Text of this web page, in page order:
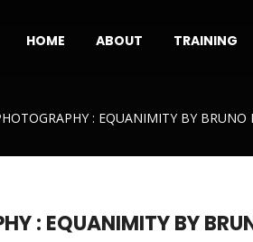
HOME ABOUT TRAINING
: EQUANIMITY BY BRUNO
: EQUANIMITY BY